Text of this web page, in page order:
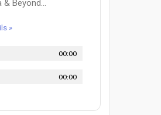
& Beyond...
»
00:00
00:00